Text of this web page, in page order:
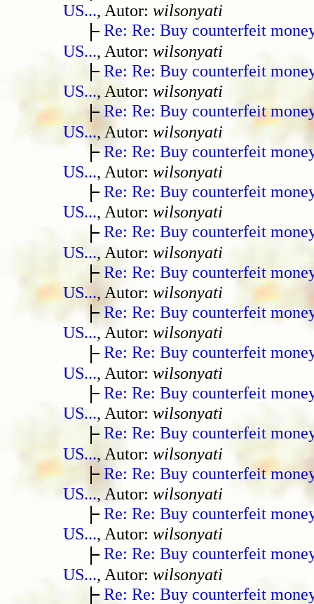
US..., Autor: wilsonyati
Re: Re: Buy counterfeit
US..., Autor: wilsonyati
Re: Re: Buy counterfeit
US..., Autor: wilsonyati
Re: Re: Buy counterfeit
US..., Autor: wilsonyati
Re: Re: Buy counterfeit
US..., Autor: wilsonyati
Re: Re: Buy counterfeit
US..., Autor: wilsonyati
Re: Re: Buy counterfeit
US..., Autor: wilsonyati
Re: Re: Buy counterfeit
US..., Autor: wilsonyati
Re: Re: Buy counterfeit
US..., Autor: wilsonyati
Re: Re: Buy counterfeit
US..., Autor: wilsonyati
Re: Re: Buy counterfeit
US..., Autor: wilsonyati
Re: Re: Buy counterfeit
US..., Autor: wilsonyati
Re: Re: Buy counterfeit
US..., Autor: wilsonyati
Re: Re: Buy counterfeit
US..., Autor: wilsonyati
Re: Re: Buy counterfeit
US..., Autor: wilsonyati
Re: Re: Buy counterfeit